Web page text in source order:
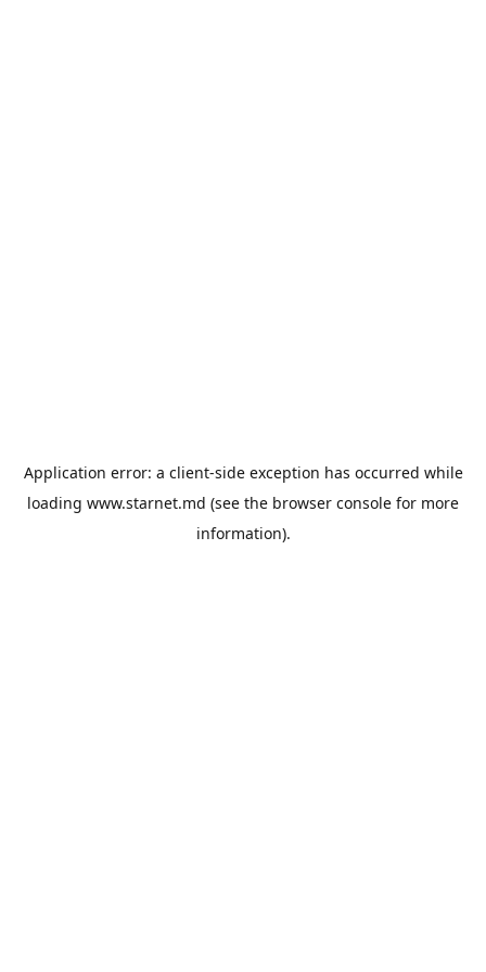
Application error: a client-side exception has occurred while
loading www.starnet.md (see the browser console for more
information).